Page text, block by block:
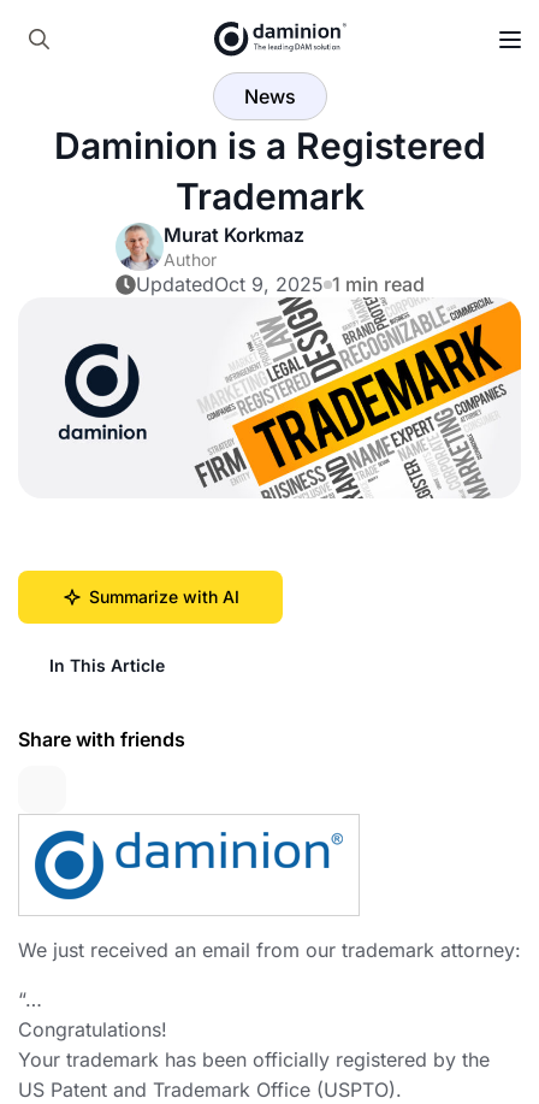
Skip
News
Daminion is a Registered
Trademark
Murat Korkmaz
Author
UpdatedOct 9, 2025 1 min read
Summarize with AI
In This Article
Share with friends
We just received an email from our trademark attorney:
“…
Congratulations!
Your trademark has been officially registered by the
US Patent and Trademark Office (USPTO).